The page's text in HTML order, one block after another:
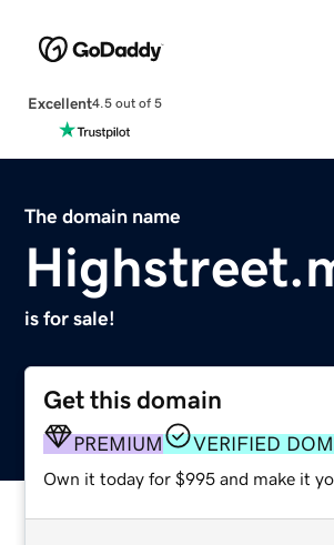
Excellent4.5 out of 5
The domain name
is for sale!
Get this domain
PREMIUM VERIFIED
Own it today for $995 and make it